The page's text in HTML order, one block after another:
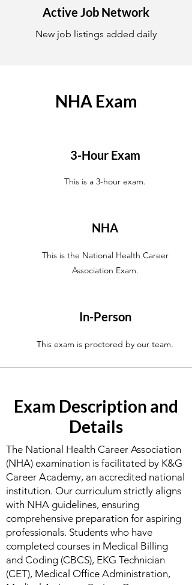
Active Job Network
New job listings added daily
NHA Exam
3-Hour Exam
This is a 3-hour exam.
NHA
This is the National Health Career
Association Exam.
In-Person
This exam is proctored by our team.
Exam Description and
Details
The National Health Career Association
(NHA) examination is facilitated by K&G
Career Academy, an accredited national
institution. Our curriculum strictly aligns
with NHA guidelines, ensuring
comprehensive preparation for aspiring
professionals. Students who have
completed courses in Medical Billing
and Coding (CBCS), EKG Technician
(CET), Medical Office Administration,